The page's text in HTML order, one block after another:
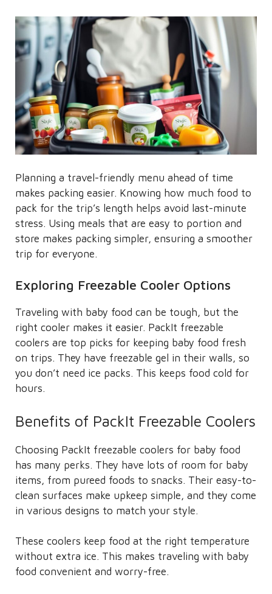
Planning a travel-friendly menu ahead of time
makes packing easier. Knowing how much food to
pack for the trip’s length helps avoid last-minute
stress. Using meals that are easy to portion and
store makes packing simpler, ensuring a smoother
trip for everyone.
Exploring Freezable Cooler Options
Traveling with baby food can be tough, but the
right cooler makes it easier. PackIt freezable
coolers are top picks for keeping baby food fresh
on trips. They have freezable gel in their walls, so
you don’t need ice packs. This keeps food cold for
hours.
Benefits of PackIt Freezable Coolers
Choosing PackIt freezable coolers for baby food
has many perks. They have lots of room for baby
items, from pureed foods to snacks. Their easy-to-
clean surfaces make upkeep simple, and they come
in various designs to match your style.
These coolers keep food at the right temperature
without extra ice. This makes traveling with baby
food convenient and worry-free.